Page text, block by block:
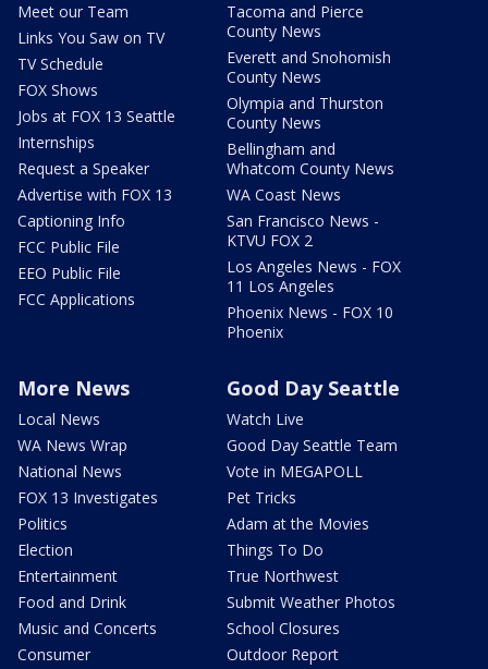
Meet our Team
Links You Saw on TV
TV Schedule
FOX Shows
Jobs at FOX 13 Seattle
Internships
Request a Speaker
Advertise with FOX 13
Captioning Info
FCC Public File
EEO Public File
FCC Applications
Tacoma and Pierce
County News
Everett and Snohomish
County News
Olympia and Thurston
County News
Bellingham and
Whatcom County News
WA Coast News
San Francisco News -
KTVU FOX 2
Los Angeles News - FOX
11 Los Angeles
Phoenix News - FOX 10
Phoenix
More News
Local News
WA News Wrap
National News
FOX 13 Investigates
Politics
Election
Entertainment
Food and Drink
Music and Concerts
Consumer
Good Day Seattle
Watch Live
Good Day Seattle Team
Vote in MEGAPOLL
Pet Tricks
Adam at the Movies
Things To Do
True Northwest
Submit Weather Photos
School Closures
Outdoor Report